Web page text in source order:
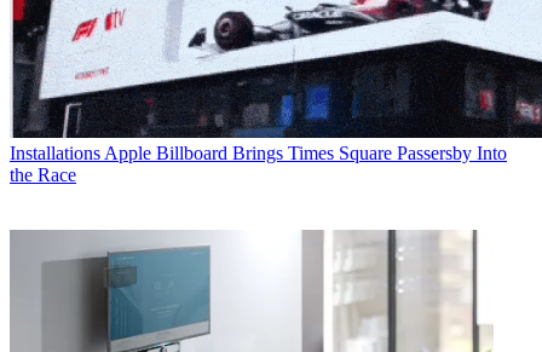
Installations Apple Billboard Brings Times Square Passersby Into
the Race